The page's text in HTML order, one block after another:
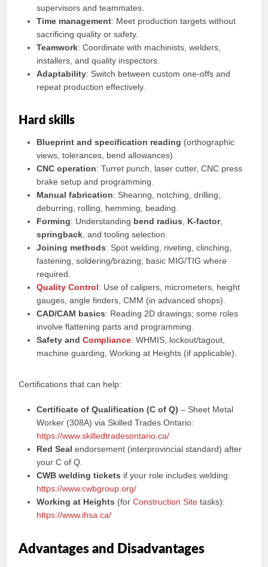
supervisors and teammates.
Time management: Meet production targets without
sacrificing quality or safety.
Teamwork: Coordinate with machinists, welders,
installers, and quality inspectors.
Adaptability: Switch between custom one-offs and
repeat production effectively.
Hard skills
Blueprint and specification reading (orthographic
views, tolerances, bend allowances).
CNC operation: Turret punch, laser cutter, CNC press
brake setup and programming.
Manual fabrication: Shearing, notching, drilling,
deburring, rolling, hemming, beading.
Forming: Understanding bend radius K‑factor,
springback , and tooling selection.
Joining methods: Spot welding, riveting, clinching,
fastening, soldering/brazing; basic MIG/TIG where
required.
Quality Control: Use of calipers, micrometers, height
gauges, angle finders, CMM (in advanced shops).
CAD/CAM basics: Reading 2D drawings; some roles
involve flattening parts and programming.
Safety andCompliance: WHMIS, lockout/tagout,
machine guarding, Working at Heights (if applicable).
Certifications that can help:
Certificate of Qualification (C of Q) – Sheet Metal
Worker (308A) via Skilled Trades Ontario:
https://www.skilledtradesontario.ca/
Red Seal endorsement (interprovincial standard) after
your C of Q.
CWB welding tickets if your role includes welding:
https://www.cwbgroup.org/
Working at Heights (forConstruction Site tasks):
https://www.ihsa.ca/
Advantages and Disadvantages